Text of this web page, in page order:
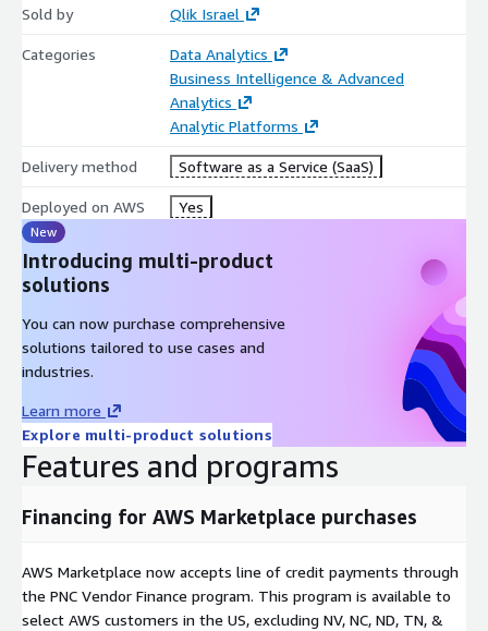
Sold by Qlik Israel
Categories
Data Analytics
Business Intelligence & Advanced
Analytics
Analytic Platforms
Delivery method Software as a Service (SaaS)
Deployed on AWS Yes
New
Introducing multi-product
solutions
You can now purchase comprehensive
solutions tailored to use cases and
industries.
Learn more
Explore multi-product solutions
Features and programs
Financing for AWS Marketplace purchases
AWS Marketplace now accepts line of credit payments through
the PNC Vendor Finance program. This program is available to
select AWS customers in the US, excluding NV, NC, ND, TN, &